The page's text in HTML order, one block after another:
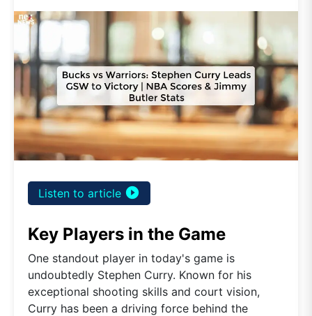
Listen to article play_circle_filled
Key Players in the Game
One standout player in today's game is
undoubtedly Stephen Curry. Known for his
exceptional shooting skills and court vision,
Curry has been a driving force behind the